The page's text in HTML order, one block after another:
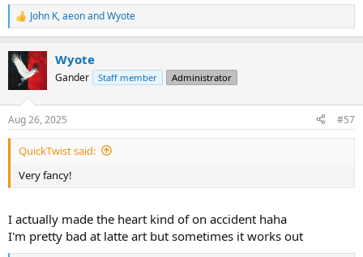
R
e
c
s
:
John K,aeonandWyote
Wyote
Gander Staff member Administrator
Aug 26, 2025 #57
QuickTwist said:
Very fancy!
I actually made the heart kind of on accident haha
I'm pretty bad at latte art but sometimes it works out